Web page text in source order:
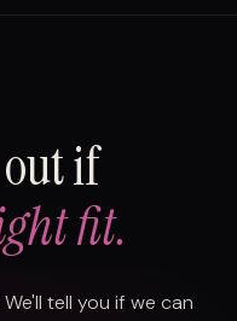
if
fit.
tell you if we can